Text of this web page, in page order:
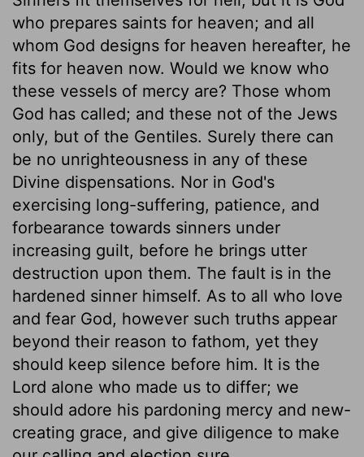
who prepares saints for heaven; and all
whom God designs for heaven hereafter, he
fits for heaven now. Would we know who
these vessels of mercy are? Those whom
God has called; and these not of the Jews
only, but of the Gentiles. Surely there can
be no unrighteousness in any of these
Divine dispensations. Nor in God's
exercising long-suffering, patience, and
forbearance towards sinners under
increasing guilt, before he brings utter
destruction upon them. The fault is in the
hardened sinner himself. As to all who love
and fear God, however such truths appear
beyond their reason to fathom, yet they
should keep silence before him. It is the
Lord alone who made us to differ; we
should adore his pardoning mercy and new-
creating grace, and give diligence to make